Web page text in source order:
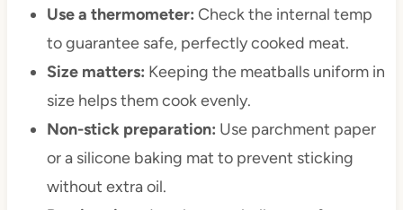
Use a thermometer: Check the internal temp
to guarantee safe, perfectly cooked meat.
Size matters: Keeping the meatballs uniform in
size helps them cook evenly.
Non-stick preparation: Use parchment paper
or a silicone baking mat to prevent sticking
without extra oil.